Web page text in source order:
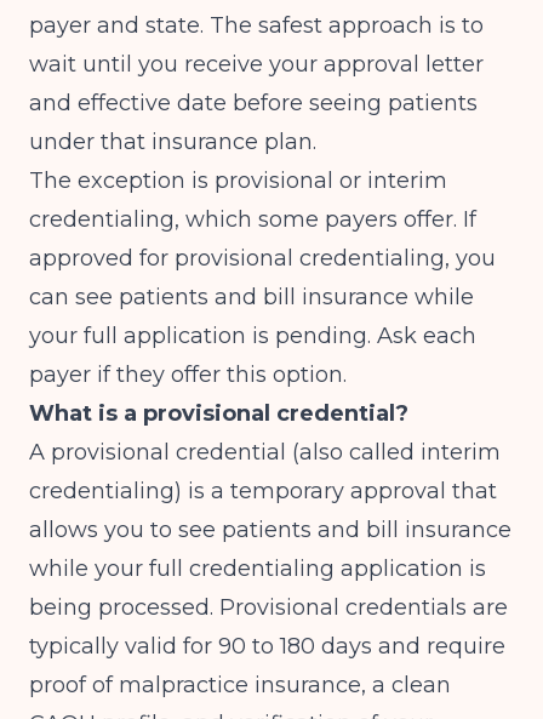
payer and state. The safest approach is to
wait until you receive your approval letter
and effective date before seeing patients
under that insurance plan.
The exception is provisional or interim
credentialing, which some payers offer. If
approved for provisional credentialing, you
can see patients and bill insurance while
your full application is pending. Ask each
payer if they offer this option.
What is a provisional credential?
A provisional credential (also called interim
credentialing) is a temporary approval that
allows you to see patients and bill insurance
while your full credentialing application is
being processed. Provisional credentials are
typically valid for 90 to 180 days and require
proof of malpractice insurance, a clean